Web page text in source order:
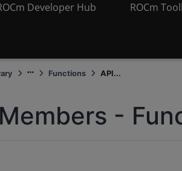
Developer Hub ROCm
Functions API...
-